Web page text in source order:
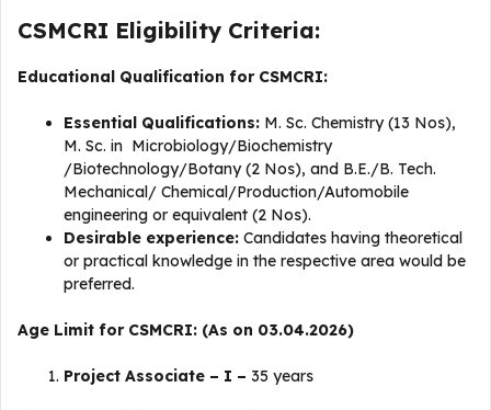
CSMCRI Eligibility Criteria:
Educational Qualification for CSMCRI:
Essential Qualifications: M. Sc. Chemistry (13 Nos),
M. Sc. in Microbiology/Biochemistry
/Biotechnology/Botany (2 Nos), and B.E./B. Tech.
Mechanical/ Chemical/Production/Automobile
engineering or equivalent (2 Nos).
Desirable experience: Candidates having theoretical
or practical knowledge in the respective area would be
preferred.
Age Limit for CSMCRI: (As on 03.04.2026)
Project Associate – I – 35 years